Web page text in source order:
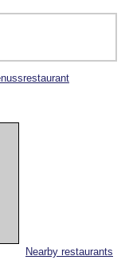
Nearby restaurants